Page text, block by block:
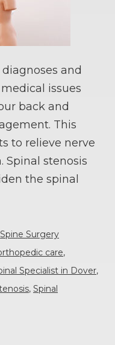
and
issues
back and
This
to relieve nerve
Spinal stenosis
the spinal
Spine Surgery
care,
Specialist in Dover,
, Spinal